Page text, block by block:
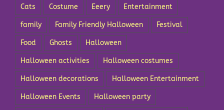
Cats Costume Eeery Entertainment
family Family Friendly Halloween Festival
Food Ghosts Halloween
Halloween activities Halloween costumes
Halloween decorations Halloween Entertainment
Halloween Events Halloween party